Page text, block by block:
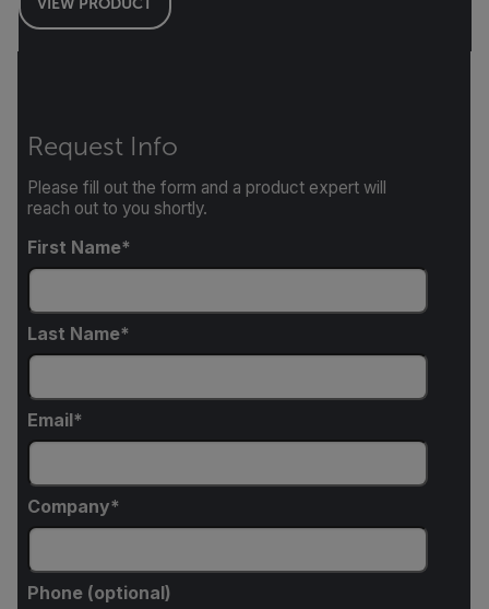
Request Info
Please fill out the form and a product expert will
reach out to you shortly.
First Name
Last Name
Email
Company
Phone (optional)